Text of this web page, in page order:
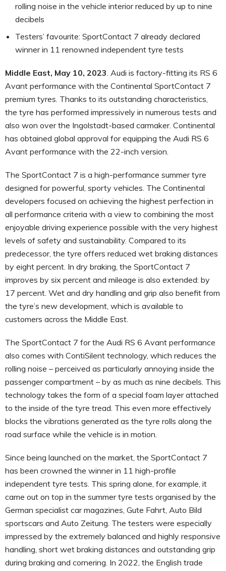
rolling noise in the vehicle interior reduced by up to nine
decibels
Testers’ favourite: SportContact 7 already declared
winner in 11 renowned independent tyre tests
Middle East, May 10, 2023 . Audi is factory-fitting its RS 6
Avant performance with the Continental SportContact 7
premium tyres. Thanks to its outstanding characteristics,
the tyre has performed impressively in numerous tests and
also won over the Ingolstadt-based carmaker. Continental
has obtained global approval for equipping the Audi RS 6
Avant performance with the 22-inch version.
The SportContact 7 is a high-performance summer tyre
designed for powerful, sporty vehicles. The Continental
developers focused on achieving the highest perfection in
all performance criteria with a view to combining the most
enjoyable driving experience possible with the very highest
levels of safety and sustainability. Compared to its
predecessor, the tyre offers reduced wet braking distances
by eight percent. In dry braking, the SportContact 7
improves by six percent and mileage is also extended: by
17 percent. Wet and dry handling and grip also benefit from
the tyre’s new development, which is available to
customers across the Middle East.
The SportContact 7 for the Audi RS 6 Avant performance
also comes with ContiSilent technology, which reduces the
rolling noise – perceived as particularly annoying inside the
passenger compartment – by as much as nine decibels. This
technology takes the form of a special foam layer attached
to the inside of the tyre tread. This even more effectively
blocks the vibrations generated as the tyre rolls along the
road surface while the vehicle is in motion.
Since being launched on the market, the SportContact 7
has been crowned the winner in 11 high-profile
independent tyre tests. This spring alone, for example, it
came out on top in the summer tyre tests organised by the
German specialist car magazines, Gute Fahrt, Auto Bild
sportscars and Auto Zeitung. The testers were especially
impressed by the extremely balanced and highly responsive
handling, short wet braking distances and outstanding grip
during braking and cornering. In 2022, the English trade